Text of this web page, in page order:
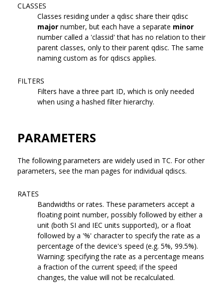
CLASSES
Classes residing under a qdisc share their qdisc
major number, but each have a separate minor
number called a 'classid' that has no relation to their
parent classes, only to their parent qdisc. The same
naming custom as for qdiscs applies.
FILTERS
Filters have a three part ID, which is only needed
when using a hashed filter hierarchy.
PARAMETERS
The following parameters are widely used in TC. For other
parameters, see the man pages for individual qdiscs.
RATES
Bandwidths or rates. These parameters accept a
floating point number, possibly followed by either a
unit (both SI and IEC units supported), or a float
followed by a '%' character to specify the rate as a
percentage of the device's speed (e.g. 5%, 99.5%).
Warning: specifying the rate as a percentage means
a fraction of the current speed; if the speed
changes, the value will not be recalculated.